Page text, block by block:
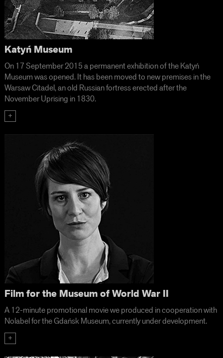
Katyń Museum
On 17 September 2015 a permanent exhibition of the Katyń
Museum was opened. It has been moved to new premises in the
Warsaw Citadel, an old Russian fortress erected after the
November Uprising in 1830.
Film for the Museum of World War II
A 12-minute promotional movie we produced in cooperation with
Nolabel for the Gdańsk Museum, currently under development.